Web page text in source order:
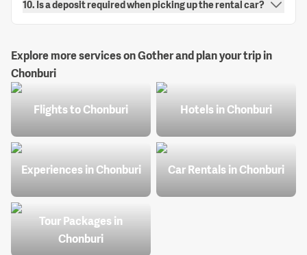
10. Is a deposit required when picking up the rental car?
Explore more services on Gother and plan your trip in
Chonburi
Flights to Chonburi Hotels in Chonburi
Experiences in Chonburi Car Rentals in Chonburi
Tour Packages in
Chonburi